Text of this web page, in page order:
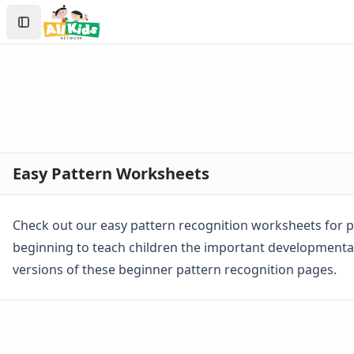
Worksheets
Worksheets Home
Worksheet Generators
Math Worksheets
Addition Worksheets
Angles Worksheets
Area and Perimeter Worksheets
Comparison Worksheets
Counting Worksheets
Sign In
Create Account
Easy Pattern Worksheets
Check out our easy pattern recognition worksheets for
beginning to teach children the important
versions of these beginner pattern recognition pages.